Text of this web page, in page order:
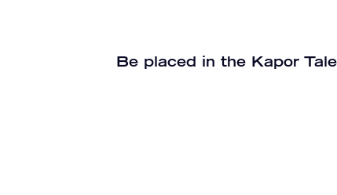
Be placed in the Kapor